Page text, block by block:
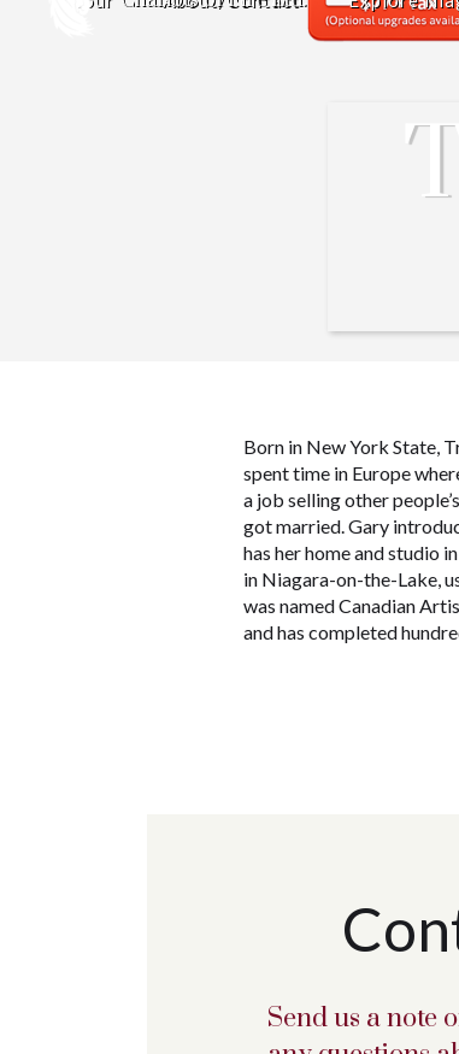
Born in New York State,
spent time in Europe
a job selling other
got married. Gary
has her home and studio
in Niagara-on-the-Lake,
was named Canadian
and has completed
Send us a note